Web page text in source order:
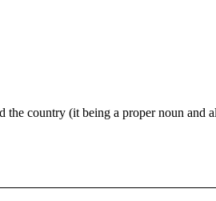
country (it being a proper noun and